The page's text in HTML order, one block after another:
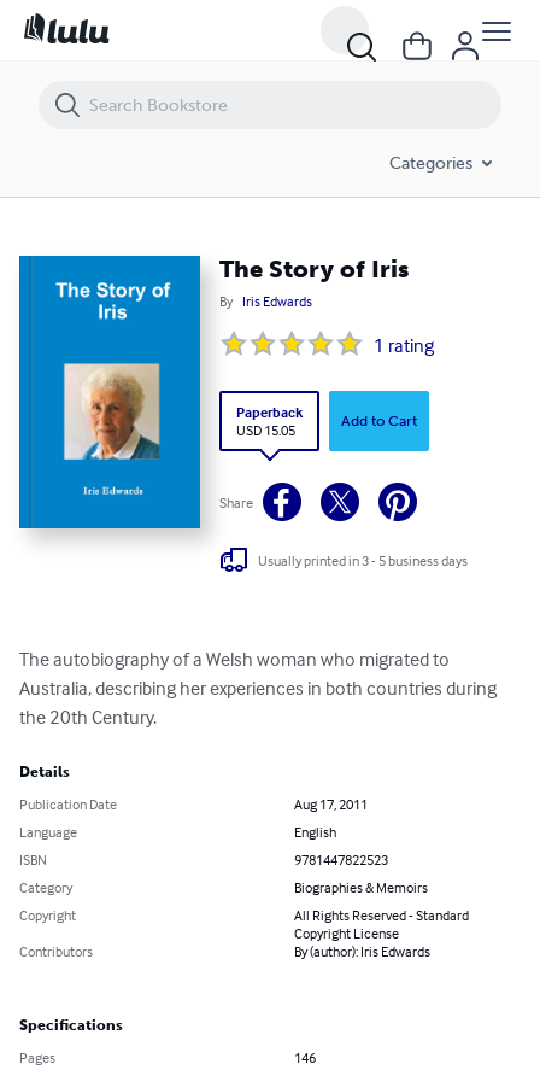
Categories
The Story of Iris
By Iris Edwards
1 rating
Paperback
USD 15.05
Add to Cart
Share
Usually printed in 3 - 5 business days
The autobiography of a Welsh woman who migrated to
Australia, describing her experiences in both countries during
the 20th Century.
Details
Publication Date
Aug 17, 2011
Language
English
ISBN
9781447822523
Category
Biographies & Memoirs
Copyright
All Rights Reserved - Standard
Copyright License
Contributors
By (author): Iris Edwards
Specifications
Pages
146
The Story of Iris